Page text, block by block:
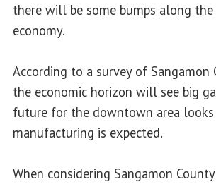
there will be some bumps along
economy.
According to a survey of Sangamon
the economic horizon will see big
future for the downtown area
manufacturing is expected.
When considering Sangamon